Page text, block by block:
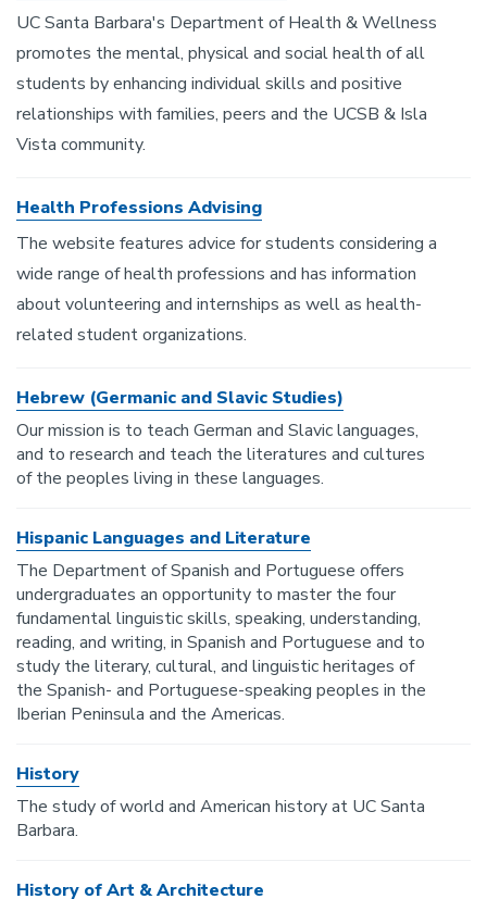
UC Santa Barbara's Department of Health & Wellness
promotes the mental, physical and social health of all
students by enhancing individual skills and positive
relationships with families, peers and the UCSB & Isla
Vista community.
Health Professions Advising
The website features advice for students considering a
wide range of health professions and has information
about volunteering and internships as well as health-
related student organizations.
Hebrew (Germanic and Slavic Studies)
Our mission is to teach German and Slavic languages,
and to research and teach the literatures and cultures
of the peoples living in these languages.
Hispanic Languages and Literature
The Department of Spanish and Portuguese offers
undergraduates an opportunity to master the four
fundamental linguistic skills, speaking, understanding,
reading, and writing, in Spanish and Portuguese and to
study the literary, cultural, and linguistic heritages of
the Spanish- and Portuguese-speaking peoples in the
Iberian Peninsula and the Americas.
History
The study of world and American history at UC Santa
Barbara.
History of Art & Architecture